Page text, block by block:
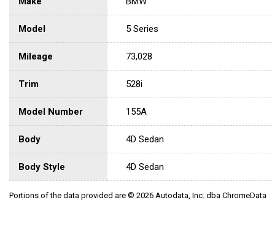
Model 5 Series
Mileage 73,028
Trim 528i
Model Number 155A
Body 4D Sedan
Body Style 4D Sedan
Portions of the data provided are © 2026 Autodata, Inc. dba ChromeData